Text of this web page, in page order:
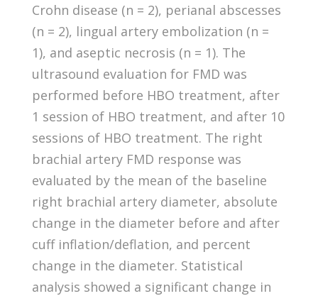
Crohn disease (n = 2), perianal abscesses
(n = 2), lingual artery embolization (n =
1), and aseptic necrosis (n = 1). The
ultrasound evaluation for FMD was
performed before HBO treatment, after
1 session of HBO treatment, and after 10
sessions of HBO treatment. The right
brachial artery FMD response was
evaluated by the mean of the baseline
right brachial artery diameter, absolute
change in the diameter before and after
cuff inflation/deflation, and percent
change in the diameter. Statistical
analysis showed a significant change in